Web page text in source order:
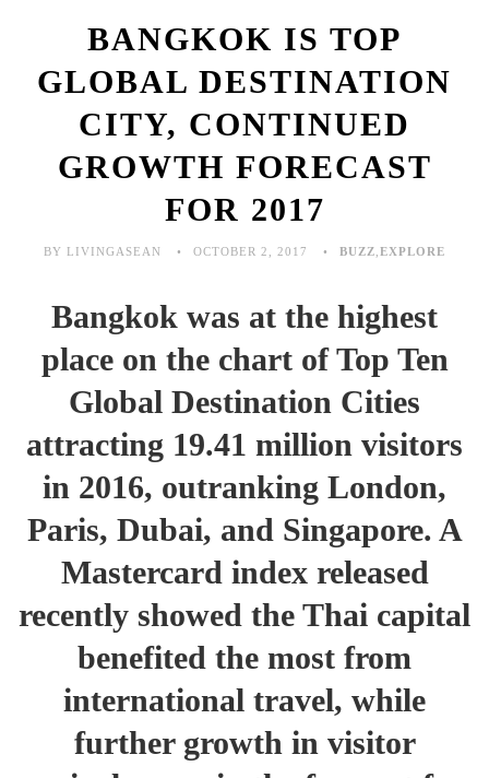
BANGKOK IS TOP
GLOBAL DESTINATION
CITY, CONTINUED
GROWTH FORECAST
FOR 2017
BY LIVINGASEAN OCTOBER 2, 2017 BUZZ EXPLORE
Bangkok was at the highest
place on the chart of Top Ten
Global Destination Cities
attracting 19.41 million visitors
in 2016, outranking London,
Paris, Dubai, and Singapore. A
Mastercard index released
recently showed the Thai capital
benefited the most from
international travel, while
further growth in visitor